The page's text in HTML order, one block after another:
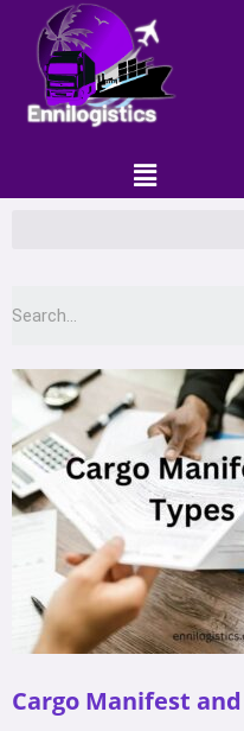
Cargo Manifest